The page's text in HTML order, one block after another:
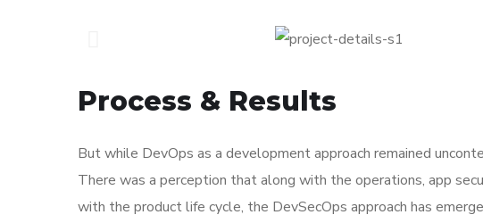
Process & Results
But while DevOps as a development approach remained
There was a perception that along with the operations, app
with the product life cycle, the DevSecOps approach has